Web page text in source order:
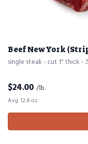
Beef New York
single steak - cut 1" thick -
$24.00 /lb.
Avg. 12.8 oz.